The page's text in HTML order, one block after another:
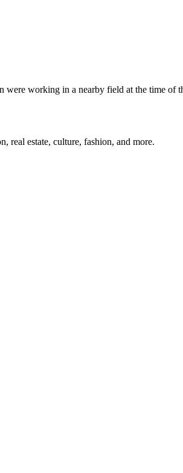
working in a nearby field at the time of
real estate, culture, fashion, and more.